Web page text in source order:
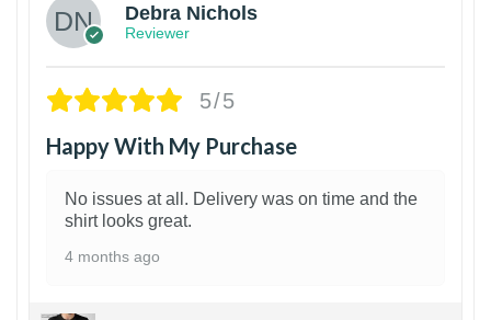
Debra Nichols
Reviewer
5/5
Happy With My Purchase
No issues at all. Delivery was on time and the
shirt looks great.
4 months ago